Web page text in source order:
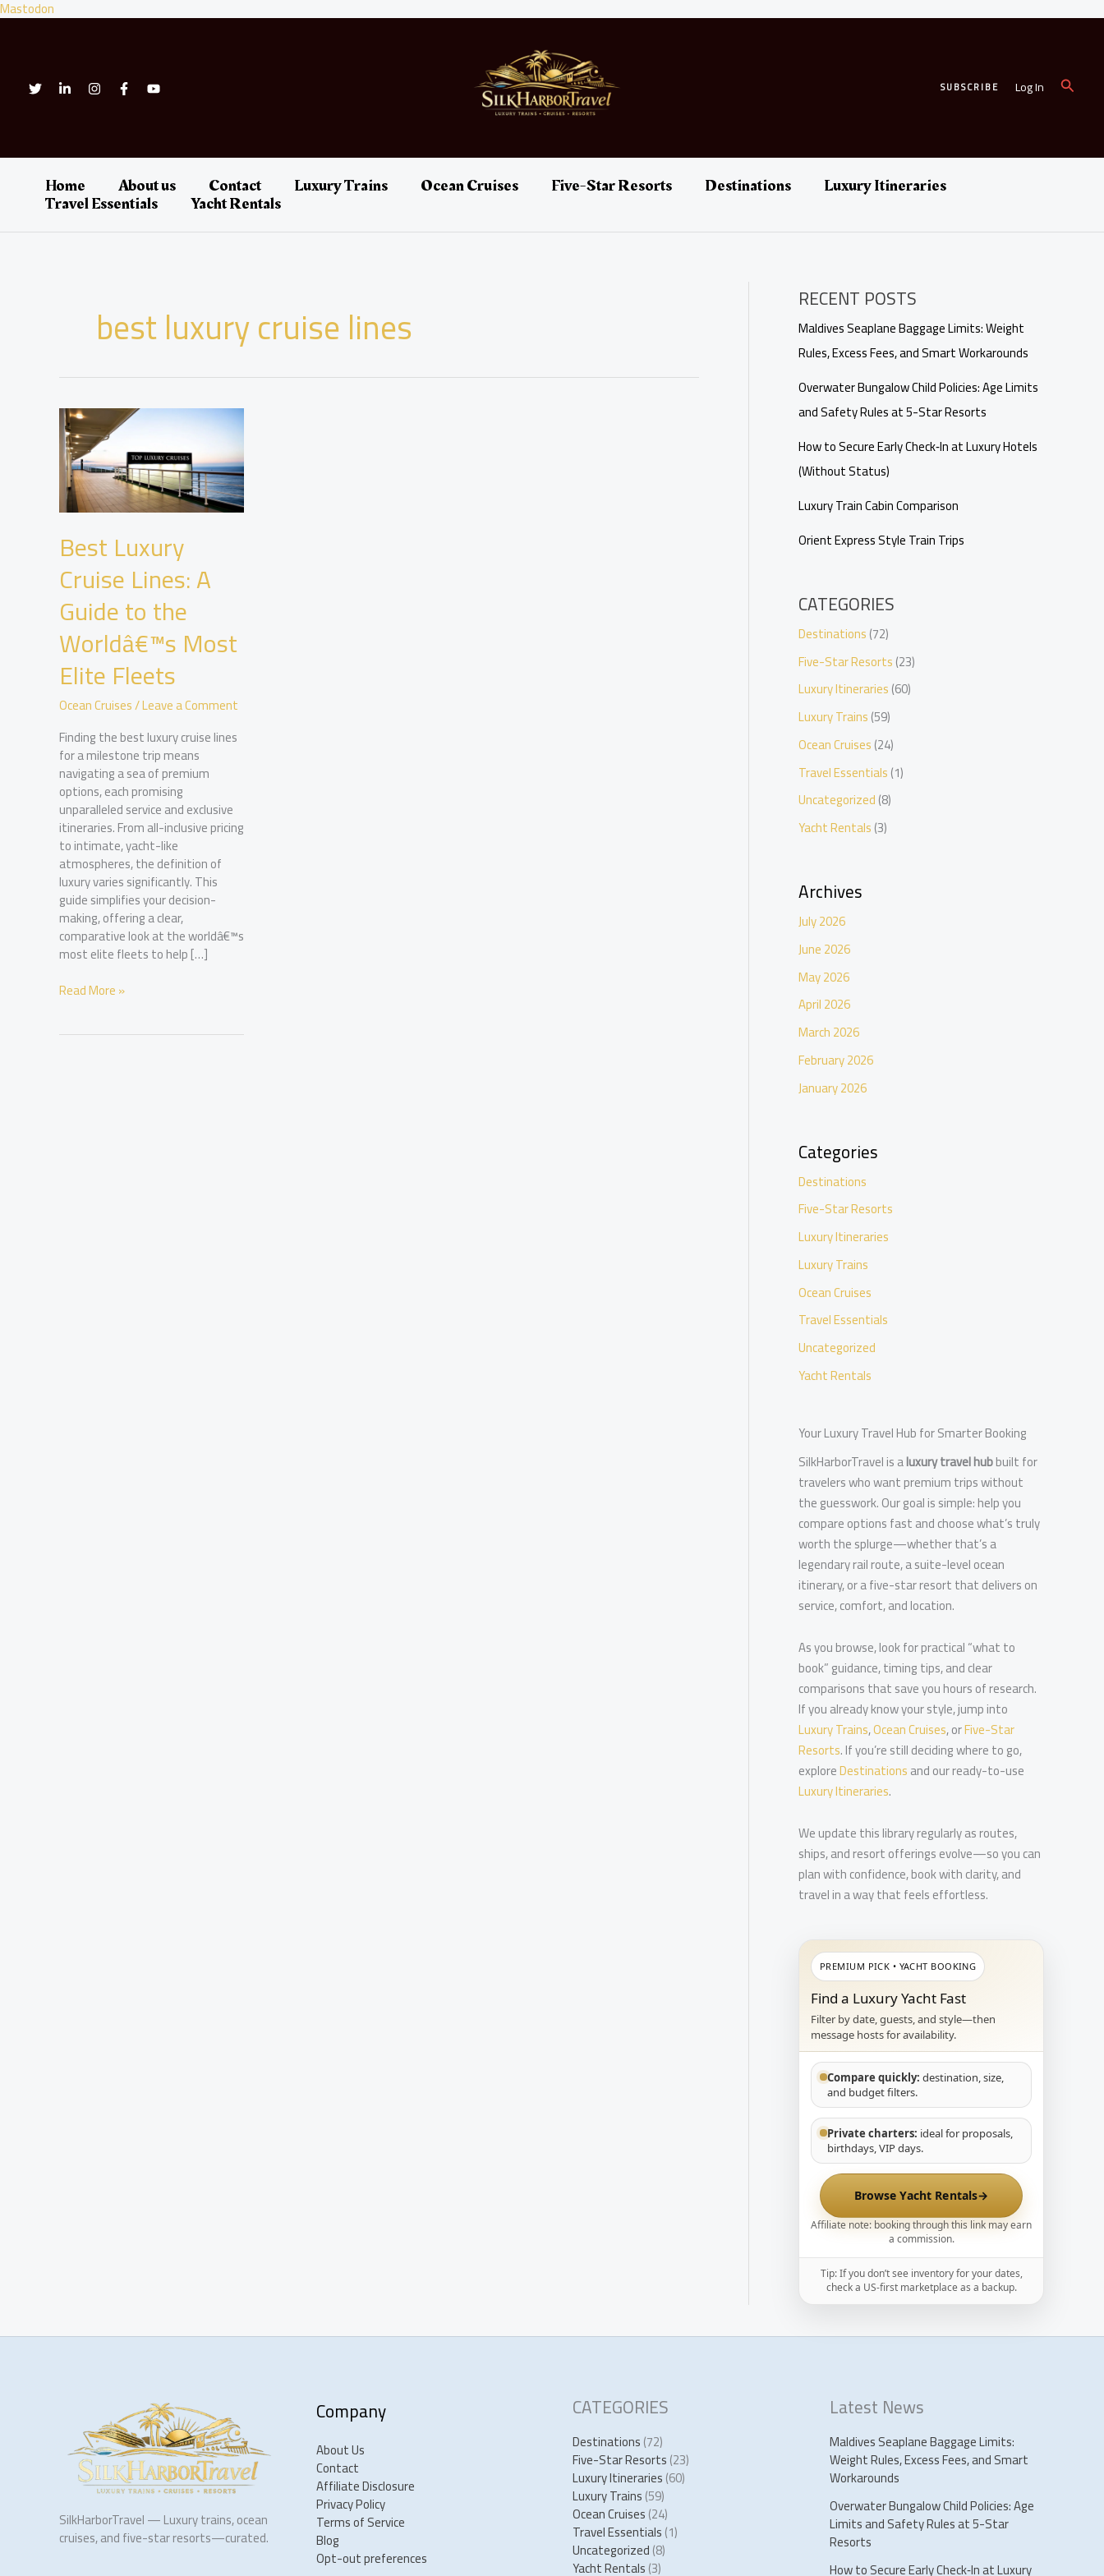
Mastodon
to
SUBSCRIBE Log In Search
Home About us Contact Luxury Trains Ocean Cruises Five-Star Resorts Destinations Luxury Itineraries
Travel Essentials Yacht Rentals
best luxury cruise lines
Best Luxury
Cruise Lines: A
Guide to the
Worldâ€™s Most
Elite Fleets
Ocean Cruises/Leave a Comment
Finding the best luxury cruise lines
for a milestone trip means
navigating a sea of premium
options, each promising
unparalleled service and exclusive
itineraries. From all-inclusive pricing
to intimate, yacht-like
atmospheres, the definition of
luxury varies significantly. This
guide simplifies your decision-
making, offering a clear,
comparative look at the worldâ€™s
most elite fleets to help […]
Best
Read More »
RECENT POSTS
Maldives Seaplane Baggage Limits: Weight
Rules, Excess Fees, and Smart Workarounds
Overwater Bungalow Child Policies: Age Limits
and Safety Rules at 5-Star Resorts
How to Secure Early Check‑In at Luxury Hotels
(Without Status)
Luxury Train Cabin Comparison
Orient Express Style Train Trips
CATEGORIES
Destinations(72)
Five-Star Resorts(23)
Luxury Itineraries(60)
Luxury Trains(59)
Ocean Cruises(24)
Travel Essentials(1)
Uncategorized(8)
Yacht Rentals(3)
Archives
July 2026
June 2026
May 2026
April 2026
March 2026
February 2026
January 2026
Categories
Destinations
Five-Star Resorts
Luxury Itineraries
Luxury Trains
Ocean Cruises
Travel Essentials
Uncategorized
Yacht Rentals
Your Luxury Travel Hub for Smarter Booking
SilkHarborTravel is aluxury travel hubbuilt for
travelers who want premium trips without
the guesswork. Our goal is simple: help you
compare options fast and choose what’s truly
worth the splurge—whether that’s a
legendary rail route, a suite-level ocean
itinerary, or a five-star resort that delivers on
service, comfort, and location.
As you browse, look for practical “what to
book” guidance, timing tips, and clear
comparisons that save you hours of research.
If you already know your style, jump into
Luxury Trains,Ocean Cruises, orFive-Star
Resorts. If you’re still deciding where to go,
exploreDestinationsand our ready-to-use
Luxury Itineraries.
We update this library regularly as routes,
ships, and resort offerings evolve—so you can
plan with confidence, book with clarity, and
travel in a way that feels effortless.
PREMIUM PICK • YACHT BOOKING
Find a Luxury Yacht Fast
Filter by date, guests, and style—then
message hosts for availability.
Compare quickly: destination, size,
and budget filters.
Private charters: ideal for proposals,
birthdays, VIP days.
Browse Yacht Rentals→
Affiliate note: booking through this link may earn
a commission.
Tip: If you don’t see inventory for your dates,
check a US-first marketplace as a backup.
SilkHarborTravel — Luxury trains, ocean
cruises, and five-star resorts—curated.
Company
About Us
Contact
Affiliate Disclosure
Privacy Policy
Terms of Service
Blog
Opt-out preferences
CATEGORIES
Destinations(72)
Five-Star Resorts(23)
Luxury Itineraries(60)
Luxury Trains(59)
Ocean Cruises(24)
Travel Essentials(1)
Uncategorized(8)
Yacht Rentals(3)
Latest News
Maldives Seaplane Baggage Limits:
Weight Rules, Excess Fees, and Smart
Workarounds
Overwater Bungalow Child Policies: Age
Limits and Safety Rules at 5-Star
Resorts
How to Secure Early Check‑In at Luxury